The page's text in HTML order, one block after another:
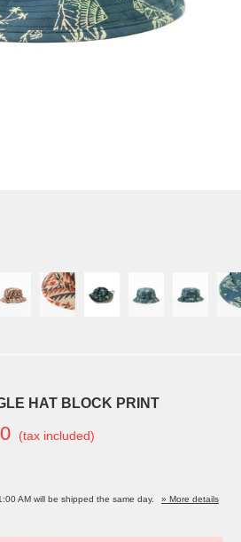
HAT BLOCK PRINT
(tax included)
AM will be shipped the same day.
» More details